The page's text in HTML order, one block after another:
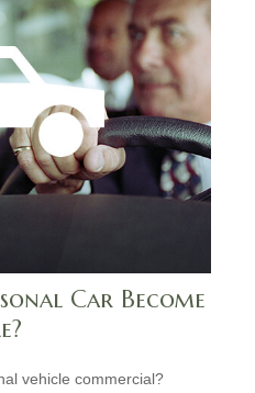
Car Become
vehicle commercial?